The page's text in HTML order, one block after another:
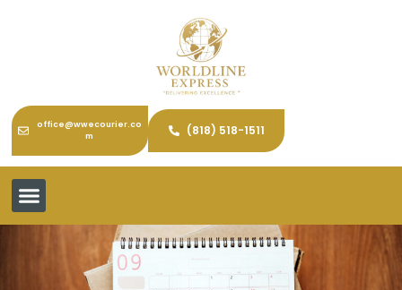
office@wwecourier.co
m
(818) 518-1511